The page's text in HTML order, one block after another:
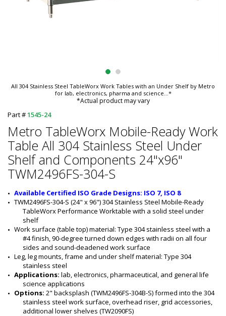
All 304 Stainless Steel TableWorx Work Tables with an Under Shelf by Metro
for lab, electronics, pharma and science...*
*Actual product may vary
Part #1545-24
Metro TableWorx Mobile-Ready Work
Table All 304 Stainless Steel Under
Shelf and Components 24"x96"
TWM2496FS-304-S
Available Certified ISO Grade Designs: ISO 7, ISO 8
TWM2496FS-304-S (24" x 96") 304 Stainless Steel Mobile-Ready
TableWorx Performance Worktable with a solid steel under
shelf
Work surface (table top) material: Type 304 stainless steel with a
#4 finish, 90-degree turned down edges with radii on all four
sides and sound-deadened work surface
Leg, leg mounts, frame and under shelf material: Type 304
stainless steel
Applications: lab, electronics, pharmaceutical, and general life
science applications
Options: 2" backsplash (TWM2496FS-304B-S) formed into the 304
stainless steel work surface, overhead riser, grid accessories,
additional lower shelves (TW2090FS)